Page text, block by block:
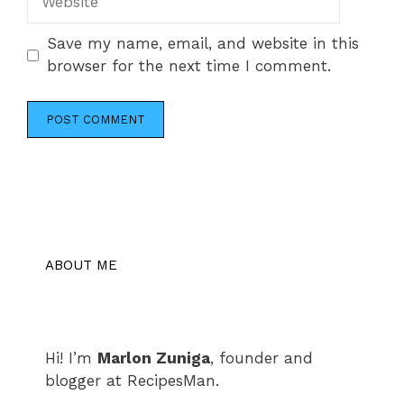
Save my name, email, and website in this
browser for the next time I comment.
ABOUT ME
Hi! I’m Marlon Zuniga, founder and
blogger at RecipesMan.